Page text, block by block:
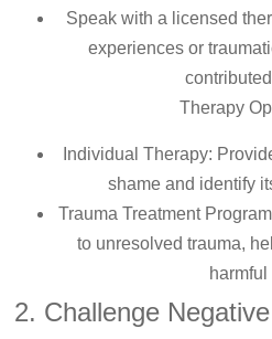
Speak with a licensed
experiences or
Therapy
Individual Therapy:
shame and identify
Trauma Treatment
to unresolved trauma,
2. Challenge